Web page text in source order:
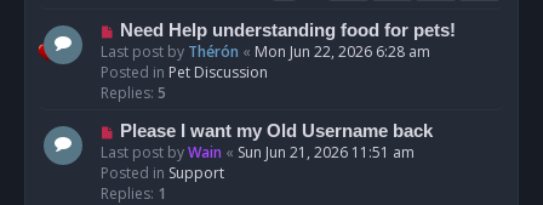
sN
e
w
p
s
t
Need Help understanding food for pets!
Last post by Thérón « Mon Jun 22, 2026 6:28 am
Posted in Pet Discussion
Replies: 5
N
e
w
p
Please I want my Old Username back
Last post byWain « Sun Jun 21, 2026 11:51 am
Posted in Support
Replies: 1